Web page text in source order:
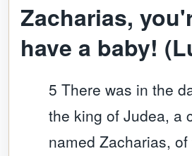
Zacharias, y
have a baby!
5 There was in the
the king of Judea, a
named Zacharias,